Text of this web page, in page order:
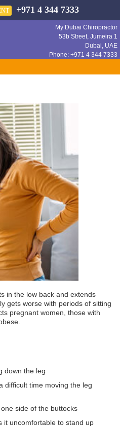
+971 4 344 7333
My Dubai Chiropractor
53b Street, Jumeira 1
Dubai, UAE
Phone: +971 4 344 7333
in the low back and extends
gets worse with periods of sitting
pregnant women, those with
down the leg
difficult time moving the leg
side of the buttocks
it uncomfortable to stand up